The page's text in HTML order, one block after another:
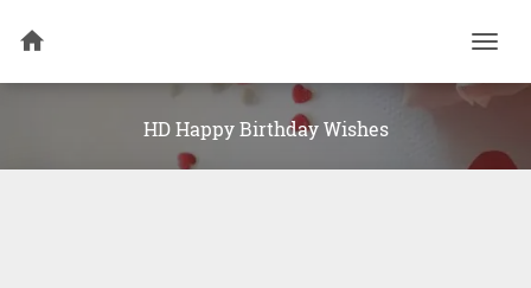
HD Happy Birthday Wishes